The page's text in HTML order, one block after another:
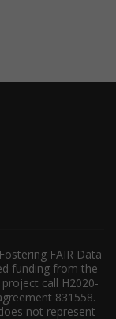
FAIR Data
funding from the
project call H2020-
831558.
not represent